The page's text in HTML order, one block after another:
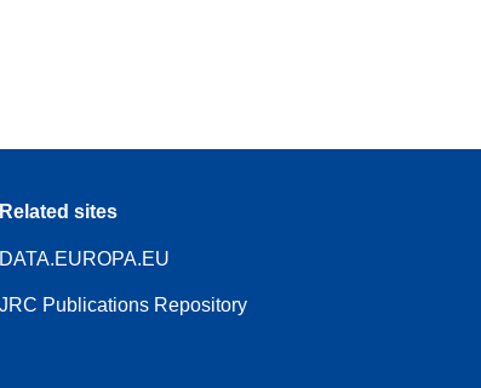
Related sites
DATA.EUROPA.EU
JRC Publications Repository